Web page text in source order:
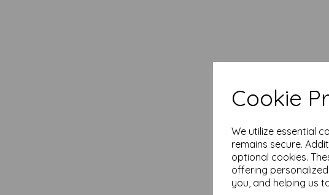
Cookie
We utilize essential
remains secure.
optional cookies.
offering
you, and helping us